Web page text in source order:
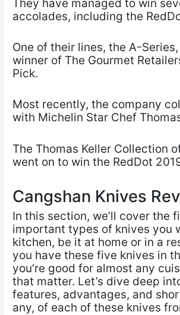
They have managed to win
accolades, including the
One of their lines, the A-
winner of The Gourmet
Pick.
Most recently, the company
with Michelin Star Chef
The Thomas Keller Collection
went on to win the RedDot
Cangshan Knives
In this section, we’ll cover the
important types of knives you
kitchen, be it at home or in a
you have these five knives in
you’re good for almost any
that matter. Let’s dive deep
features, advantages, and
any, of each of these knives